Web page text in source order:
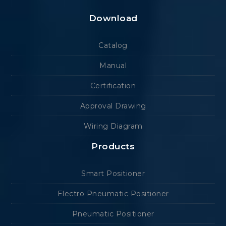
Download
Catalog
Manual
Certification
Approval Drawing
Wiring Diagram
Products
Smart Positioner
Electro Pneumatic Positioner
Pneumatic Positioner